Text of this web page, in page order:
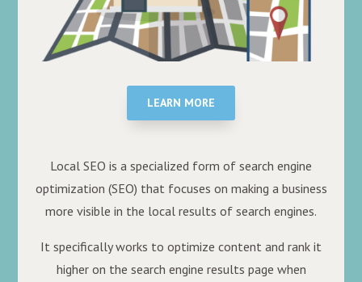
LEARN MORE
Local SEO is a specialized form of search engine
optimization (SEO) that focuses on making a business
more visible in the local results of search engines.
It specifically works to optimize content and rank it
higher on the search engine results page when